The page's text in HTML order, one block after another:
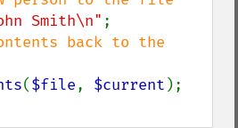
Smith\n"
back to the
($file, $current